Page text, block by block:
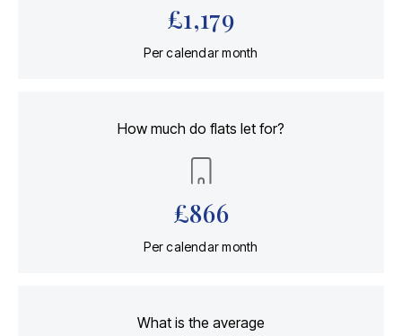
£1,179
Per calendar month
How much do flats let for?
£866
Per calendar month
What is the average